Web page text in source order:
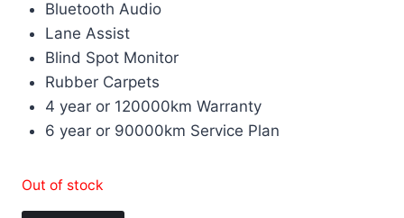
Bluetooth Audio
Lane Assist
Blind Spot Monitor
Rubber Carpets
4 year or 120000km Warranty
6 year or 90000km Service Plan
Out of stock